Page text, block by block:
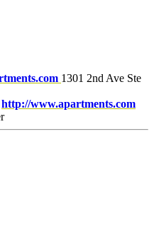
1301 2nd Ave Ste
http://www.apartments.com